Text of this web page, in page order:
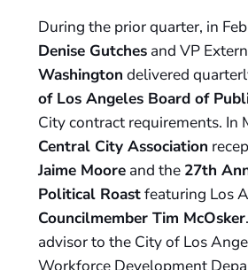
During the prior quarter, in
Denise Gutchesand VP
Washington delivered
of Los Angeles Board of
City contract requirements. In
Central City Association
Jaime Mooreand the 27th
Political Roastfeaturing Los
Councilmember Tim McOsker
advisor to the City of Los